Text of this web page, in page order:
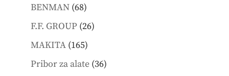
BENMAN 6868
products
F.F. GROUP 2626
MAKITA 165165
products
Pribor za alate 3636